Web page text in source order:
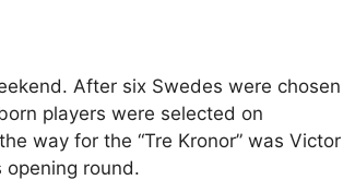
After six Swedes were chosen
players were selected on
way for the “Tre Kronor” was Victor
opening round.